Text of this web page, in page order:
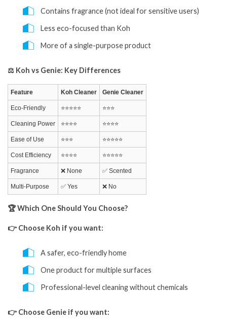
Contains fragrance (not ideal for sensitive users)
Less eco-focused than Koh
More of a single-purpose product
⚖️ Koh vs Genie: Key Differences
Feature Koh Cleaner Genie Cleaner
Eco-Friendly ⭐⭐⭐⭐⭐ ⭐⭐⭐
Cleaning Power ⭐⭐⭐⭐ ⭐⭐⭐⭐
Ease of Use ⭐⭐⭐ ⭐⭐⭐⭐⭐
Cost Efficiency ⭐⭐⭐⭐ ⭐⭐⭐⭐⭐
Fragrance ❌ None ✅ Scented
Multi-Purpose ✅ Yes ❌ No
🏆 Which One Should You Choose?
👉 Choose Koh if you want:
A safer, eco-friendly home
One product for multiple surfaces
Professional-level cleaning without chemicals
👉 Choose Genie if you want: